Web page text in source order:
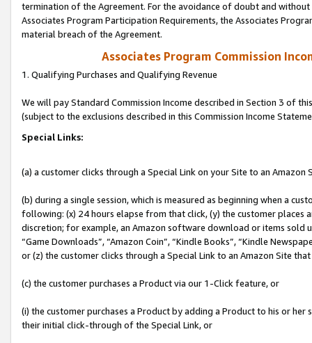
termination of the Agreement. For the avoidance of doubt and
Associates Program Participation Requirements, the Associates
material breach of the Agreement.
Associates Program Commission
1. Qualifying Purchases and Qualifying Revenue
We will pay Standard Commission Income described in Section 3 of
(subject to the exclusions described in this Commission Income
Special Links:
(a) a customer clicks through a Special Link on your Site to an Amazon
(b) during a single session, which is measured as beginning when a
following: (x) 24 hours elapse from that click, (y) the customer
discretion; for example, an Amazon software download or items sold
“Game Downloads”, “Amazon Coin”, “Kindle Books”, “Kindle
or (z) the customer clicks through a Special Link to an Amazon Site
(c) the customer purchases a Product via our 1-Click feature, or
(i) the customer purchases a Product by adding a Product to his or
their initial click-through of the Special Link, or